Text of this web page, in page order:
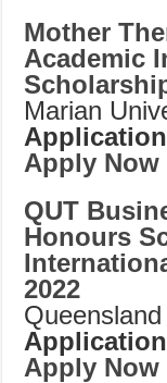
Mother
Academic
Marian
Apply Now
QUT
Honours
2022
Apply Now